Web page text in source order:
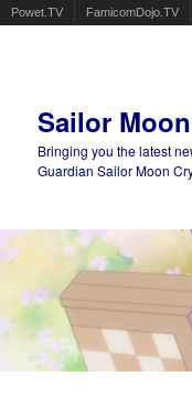
Powet.TV FamicomDojo.TV
Sailor
Bringing you the latest
Guardian Sailor Moon
Main menu